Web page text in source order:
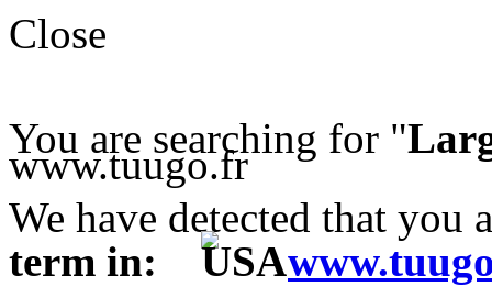
Close
You are searching for "
www.tuugo.fr
We have detected that you
term in: